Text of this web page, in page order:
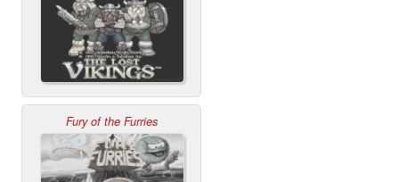
Fury of the Furries